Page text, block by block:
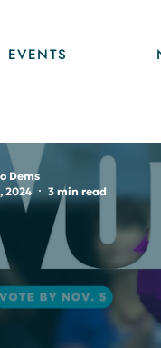
EVENTS
Dems
2024
3 min read